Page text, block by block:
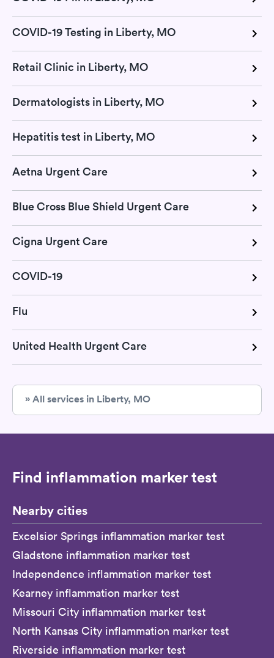
COVID-19 Testing in Liberty, MO
Retail Clinic in Liberty, MO
Dermatologists in Liberty, MO
Hepatitis test in Liberty, MO
Aetna Urgent Care
Blue Cross Blue Shield Urgent Care
Cigna Urgent Care
COVID-19
Flu
United Health Urgent Care
» All services in Liberty, MO
Find inflammation marker test
Nearby cities
Excelsior Springs inflammation marker test
Gladstone inflammation marker test
Independence inflammation marker test
Kearney inflammation marker test
Missouri City inflammation marker test
North Kansas City inflammation marker test
Riverside inflammation marker test